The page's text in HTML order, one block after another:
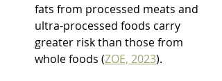
fats from processed meats and
ultra-processed foods carry
greater risk than those from
whole foods (ZOE, 2023).